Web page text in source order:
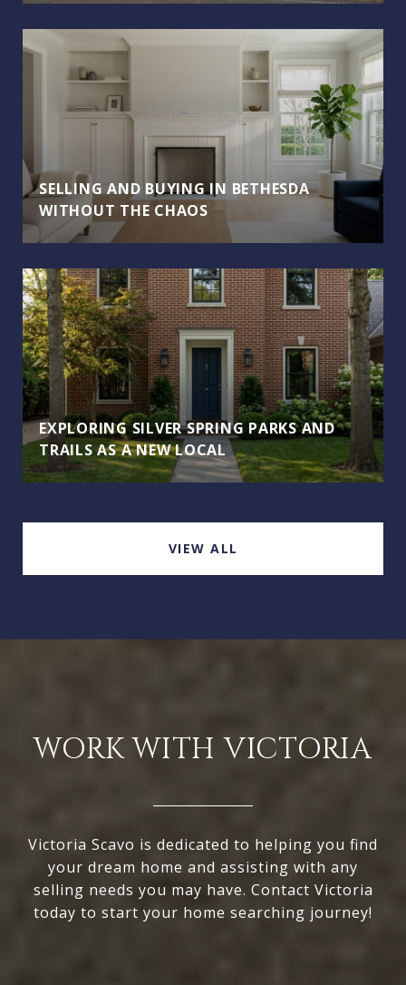
SELLING AND BUYING IN BETHESDA
WITHOUT THE CHAOS
EXPLORING SILVER SPRING PARKS AND
TRAILS AS A NEW LOCAL
VIEW ALL
WORK WITH VICTORIA
Victoria Scavo is dedicated to helping you find
your dream home and assisting with any
selling needs you may have. Contact Victoria
today to start your home searching journey!